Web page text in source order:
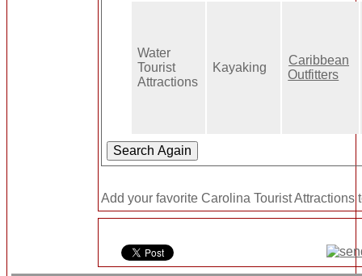
Water
Tourist
Attractions
Kayaking
Caribbean
Outfitters
Add your favorite Carolina Tourist Attractions